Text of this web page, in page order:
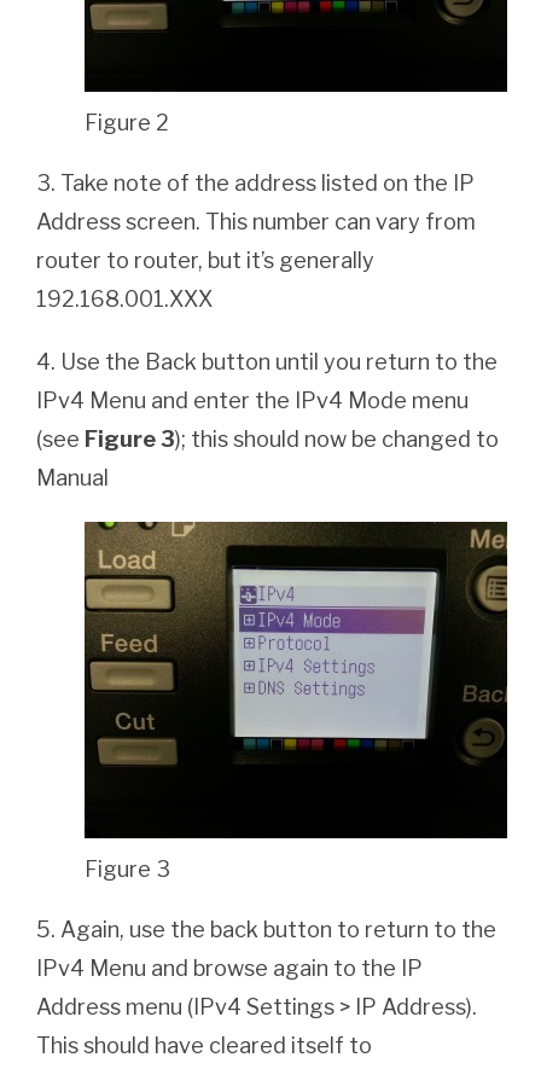
Figure 2
3. Take note of the address listed on the IP
Address screen. This number can vary from
router to router, but it’s generally
192.168.001.XXX
4. Use the Back button until you return to the
IPv4 Menu and enter the IPv4 Mode menu
(see Figure 3); this should now be changed to
Manual
Figure 3
5. Again, use the back button to return to the
IPv4 Menu and browse again to the IP
Address menu (IPv4 Settings > IP Address).
This should have cleared itself to